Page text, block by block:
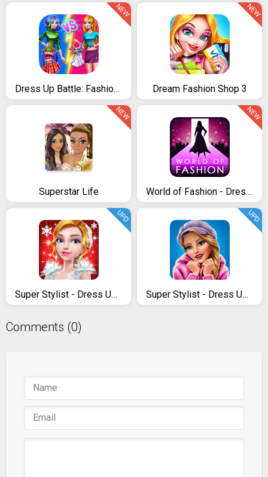
Dress Up Battle: Fashion Game
NEW
Dream Fashion Shop 3
NEW
Superstar Life
NEW
World of Fashion - Dress Up
NEW
Super Stylist - Dress Up & Style Fashion Guru
UPD
Super Stylist - Dress Up & Style Fashion Guru
UPD
Comments (0)